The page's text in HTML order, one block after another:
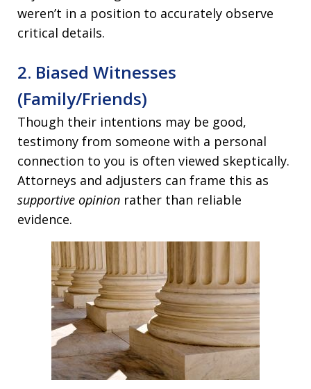
weren’t in a position to accurately observe
critical details.
2. Biased Witnesses
(Family/Friends)
Though their intentions may be good,
testimony from someone with a personal
connection to you is often viewed skeptically.
Attorneys and adjusters can frame this as
supportive opinion rather than reliable
evidence.